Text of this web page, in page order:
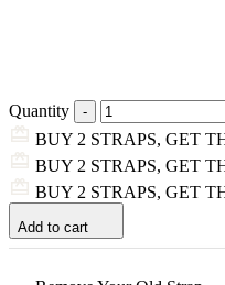
Quantity
BUY 2 STRAPS, GET
BUY 2 STRAPS, GET
BUY 2 STRAPS, GET
Add to cart